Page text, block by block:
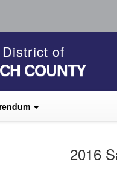
of
COUNTY
2016